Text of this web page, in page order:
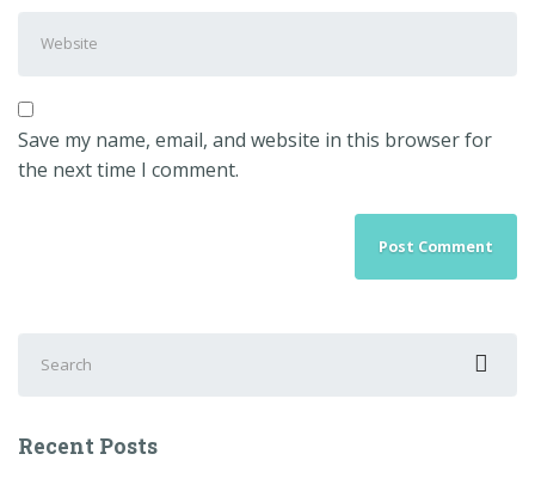
Save my name, email, and website in this browser for
the next time I comment.
for:
Recent Posts